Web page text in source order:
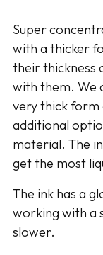
Adding
product
to
your
cart
Super
with a thicker
their thickness
with them. We
very thick form
additional
material. The
get the most
The ink has a
working with a
slower.